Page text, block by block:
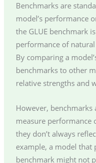
Benchmarks are
model’s performance
the GLUE benchmark
performance of
By comparing a
benchmarks to other
relative strengths and
However, benchmarks
measure performance
they don’t always
example, a model that
benchmark might not